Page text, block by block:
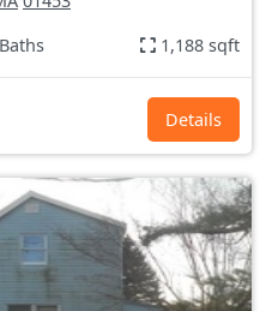
1,188 sqft
Details